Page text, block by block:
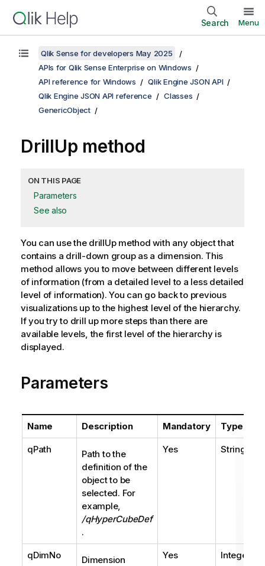
Search Menu
Qlik Sense for developers May 2025
APIs for Qlik Sense Enterprise on Windows
API reference for Windows
Qlik Engine JSON API
Qlik Engine JSON API reference
Classes
GenericObject
DrillUp method
ON THIS PAGE
Parameters
See also
You can use the drillUp method with any object that
contains a drill-down group as a dimension. This
method allows you to move between different levels
of information (from a detailed level to a less detailed
level of information). You can go back to previous
visualizations up to the highest level of the hierarchy.
If you try to drill up more steps than there are
available levels, the first level of the hierarchy is
displayed.
Parameters
Name Description Mandatory Type
qPath
Path to the
definition of the
object to be
selected. For
example,
/qHyperCubeDef
.
Yes String
qDimNo
Dimension
Yes Integer